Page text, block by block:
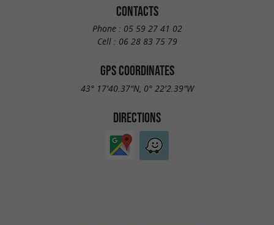
CONTACTS
Phone : 05 59 27 41 02
Cell : 06 28 83 75 79
GPS COORDINATES
43° 17'40.37"N, 0° 22'2.39"W
DIRECTIONS